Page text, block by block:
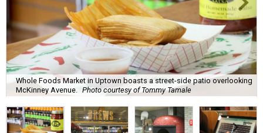
Whole Foods Market in Uptown boasts a street-side patio overlooking
McKinney Avenue.
Photo courtesy of Tommy Tamale